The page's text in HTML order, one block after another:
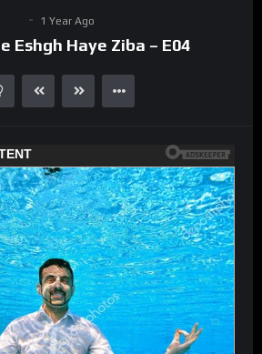
1 Year Ago
Eshgh Haye Ziba – E04